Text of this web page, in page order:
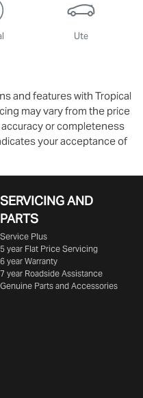
Ute
and features with Tropical
may vary from the price
or completeness
your acceptance of
SERVICING AND
PARTS
Service Plus
5 year Flat Price Servicing
6 year Warranty
7 year Roadside Assistance
Genuine Parts and Accessories